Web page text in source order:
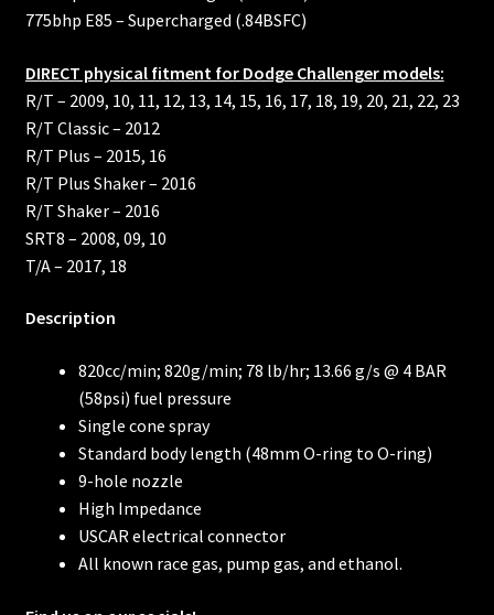
775bhp E85 – Supercharged (.84BSFC)
DIRECT physical fitment for Dodge Challenger models:
R/T – 2009, 10, 11, 12, 13, 14, 15, 16, 17, 18, 19, 20, 21, 22, 23
R/T Classic – 2012
R/T Plus – 2015, 16
R/T Plus Shaker – 2016
R/T Shaker – 2016
SRT8 – 2008, 09, 10
T/A – 2017, 18
Description
820cc/min; 820g/min; 78 lb/hr; 13.66 g/s @ 4 BAR
(58psi) fuel pressure
Single cone spray
Standard body length (48mm O-ring to O-ring)
9-hole nozzle
High Impedance
USCAR electrical connector
All known race gas, pump gas, and ethanol.